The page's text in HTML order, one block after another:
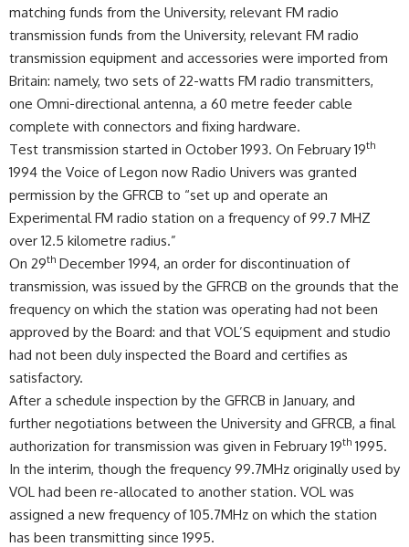
matching funds from the University, relevant FM radio
transmission funds from the University, relevant FM radio
transmission equipment and accessories were imported from
Britain: namely, two sets of 22-watts FM radio transmitters,
one Omni-directional antenna, a 60 metre feeder cable
complete with connectors and fixing hardware.
Test transmission started in October 1993. On February 19th
1994 the Voice of Legon now Radio Univers was granted
permission by the GFRCB to “set up and operate an
Experimental FM radio station on a frequency of 99.7 MHZ
over 12.5 kilometre radius.”
On 29th December 1994, an order for discontinuation of
transmission, was issued by the GFRCB on the grounds that the
frequency on which the station was operating had not been
approved by the Board: and that VOL’S equipment and studio
had not been duly inspected the Board and certifies as
satisfactory.
After a schedule inspection by the GFRCB in January, and
further negotiations between the University and GFRCB, a final
authorization for transmission was given in February 19th 1995.
In the interim, though the frequency 99.7MHz originally used by
VOL had been re-allocated to another station. VOL was
assigned a new frequency of 105.7MHz on which the station
has been transmitting since 1995.